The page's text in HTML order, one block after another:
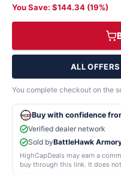
You Save: $144.34 (19%)
ALL
You complete checkout on the
Buy with confidence
Verified dealer network
Sold byBattleHawk
HighCapDeals may earn a
buy through this link. It does